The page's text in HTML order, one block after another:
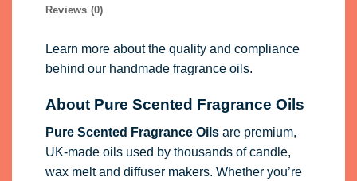
Reviews (0)
Learn more about the quality and compliance
behind our handmade fragrance oils.
About Pure Scented Fragrance Oils
Pure Scented Fragrance Oilsare premium,
UK-made oils used by thousands of candle,
wax melt and diffuser makers. Whether you’re